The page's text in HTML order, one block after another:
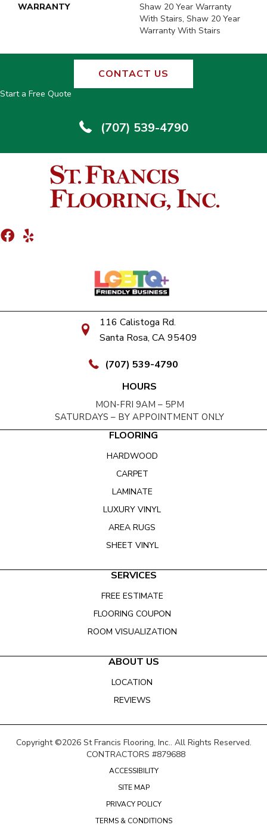
WARRANTY
Shaw 20 Year Warranty
With Stairs, Shaw 20 Year
Warranty With Stairs
CONTACT US
Start a Free Quote
(707) 539-4790
116 Calistoga Rd.
Santa Rosa, CA 95409
(707) 539-4790
HOURS
MON-FRI 9AM – 5PM
SATURDAYS – BY APPOINTMENT ONLY
FLOORING
HARDWOOD
CARPET
LAMINATE
LUXURY VINYL
AREA RUGS
SHEET VINYL
SERVICES
FREE ESTIMATE
FLOORING COUPON
ROOM VISUALIZATION
ABOUT US
LOCATION
REVIEWS
Copyright ©2026 St Francis Flooring, Inc.. All Rights Reserved.
CONTRACTORS #879688
ACCESSIBILITY
SITE MAP
PRIVACY POLICY
TERMS & CONDITIONS